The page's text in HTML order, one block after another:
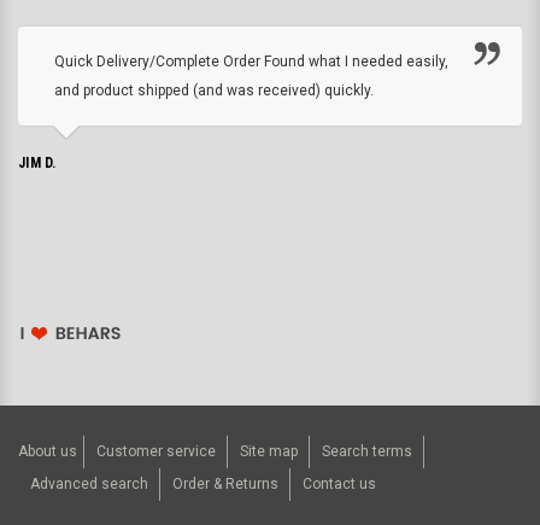
Quick Delivery/Complete Order Found what I needed easily,
and product shipped (and was received) quickly.
JIM D.
About us Customer service Site map
Search terms
Advanced search
Order & Returns Contact us